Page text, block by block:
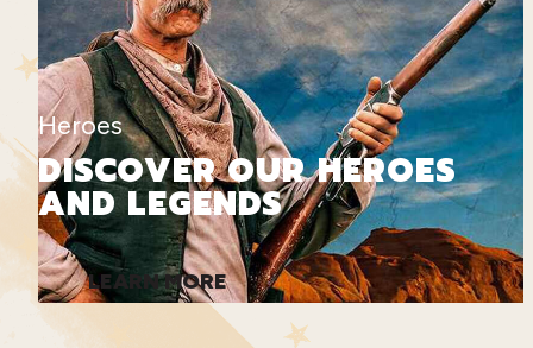
Heroes
DISCOVER OUR HEROES
AND LEGENDS
LEARN MORE